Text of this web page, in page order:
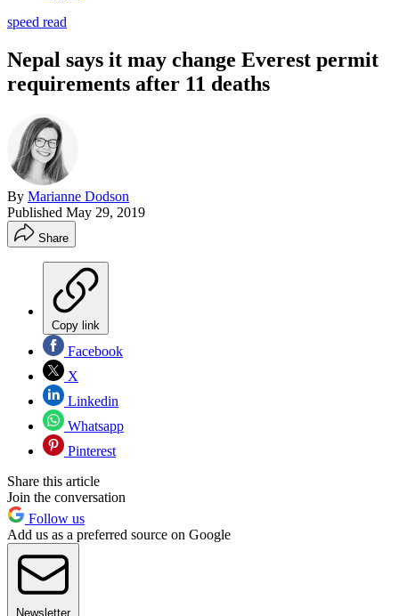
speed read
Nepal says it may change Everest permit
requirements after 11 deaths
By Marianne Dodson
Published May 29, 2019
Share
Copy link
Facebook
X
Linkedin
Whatsapp
Pinterest
Share this article
Join the conversation
Follow us
Add us as a preferred source on Google
Newsletter